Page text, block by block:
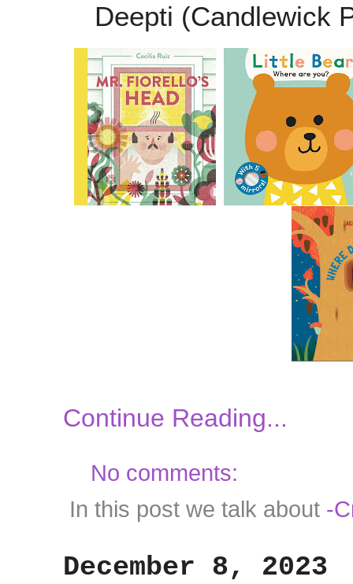
Deepti (Candlewick
Continue Reading...
No comments:
In this post we talk about -
December 8, 2023